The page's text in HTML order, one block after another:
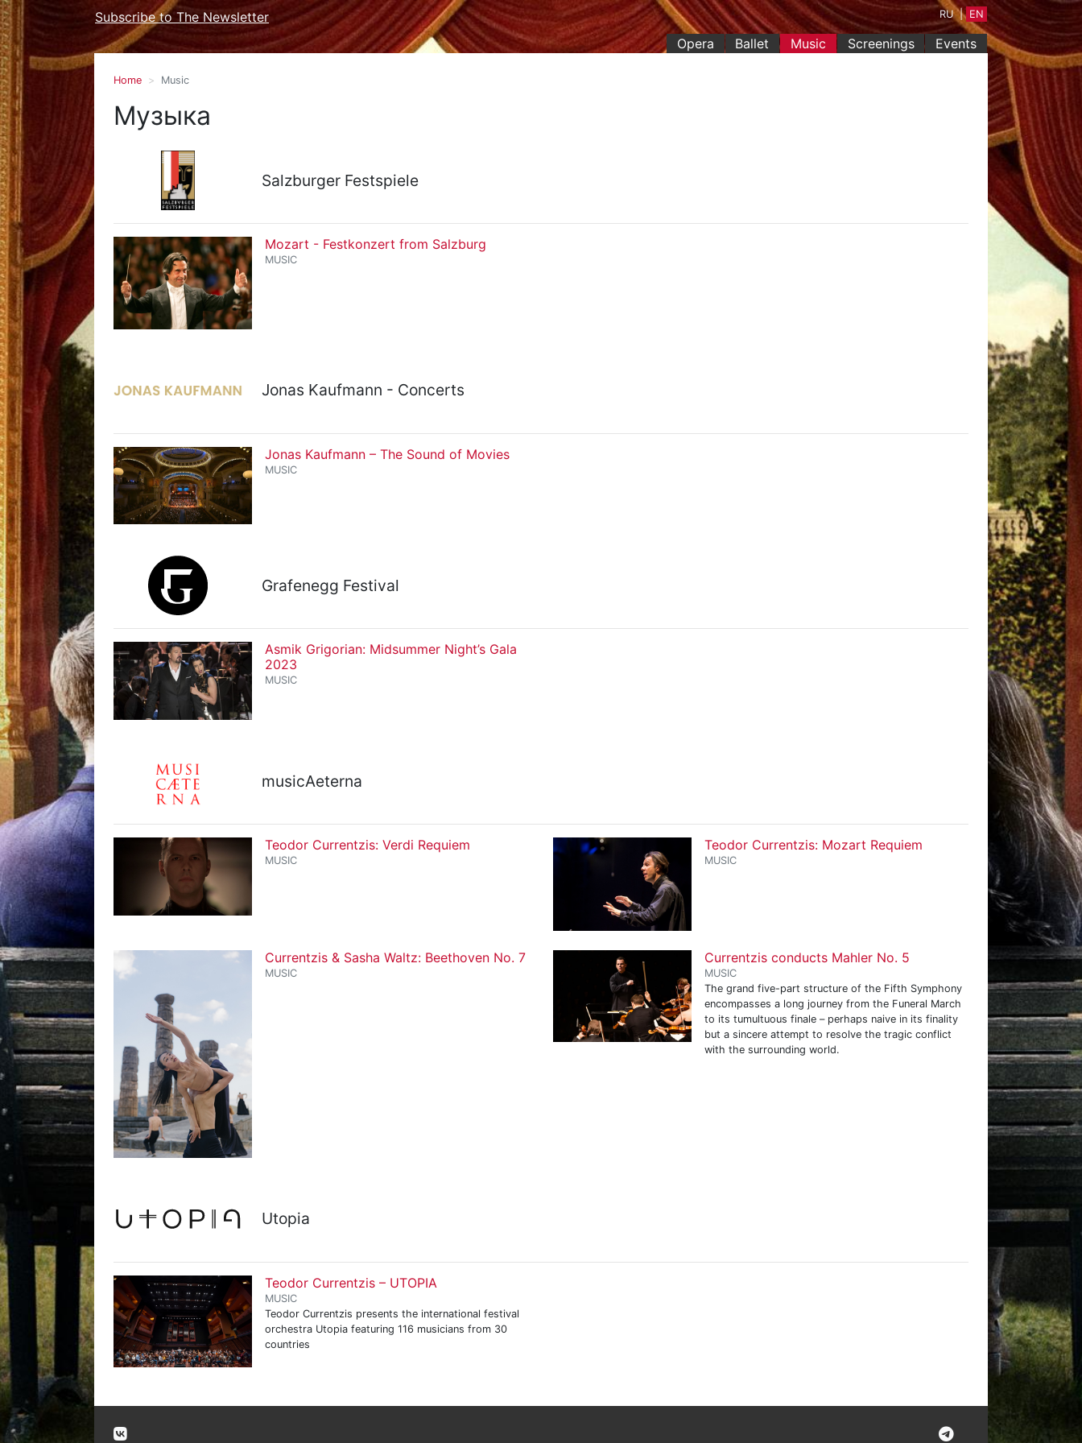
Opera Ballet Music (current)
Screenings Events
Subscribe to The Newsletter RU | EN
Home Music
Музыка
Salzburger Festspiele
Mozart - Festkonzert from Salzburg
MUSIC
Jonas Kaufmann - Concerts
Jonas Kaufmann – The Sound of Movies
MUSIC
Grafenegg Festival
Asmik Grigorian: Midsummer Night’s Gala
2023
MUSIC
musicAeterna
Teodor Currentzis: Verdi Requiem
MUSIC
Teodor Currentzis: Mozart Requiem
MUSIC
Currentzis & Sasha Waltz: Beethoven No. 7
MUSIC
Currentzis conducts Mahler No. 5
MUSIC
The grand five-part structure of the Fifth Symphony
encompasses a long journey from the Funeral March
to its tumultuous finale – perhaps naive in its finality
but a sincere attempt to resolve the tragic conflict
with the surrounding world.
Utopia
Teodor Currentzis – UTOPIA
MUSIC
Teodor Currentzis presents the international festival
orchestra Utopia featuring 116 musicians from 30
countries